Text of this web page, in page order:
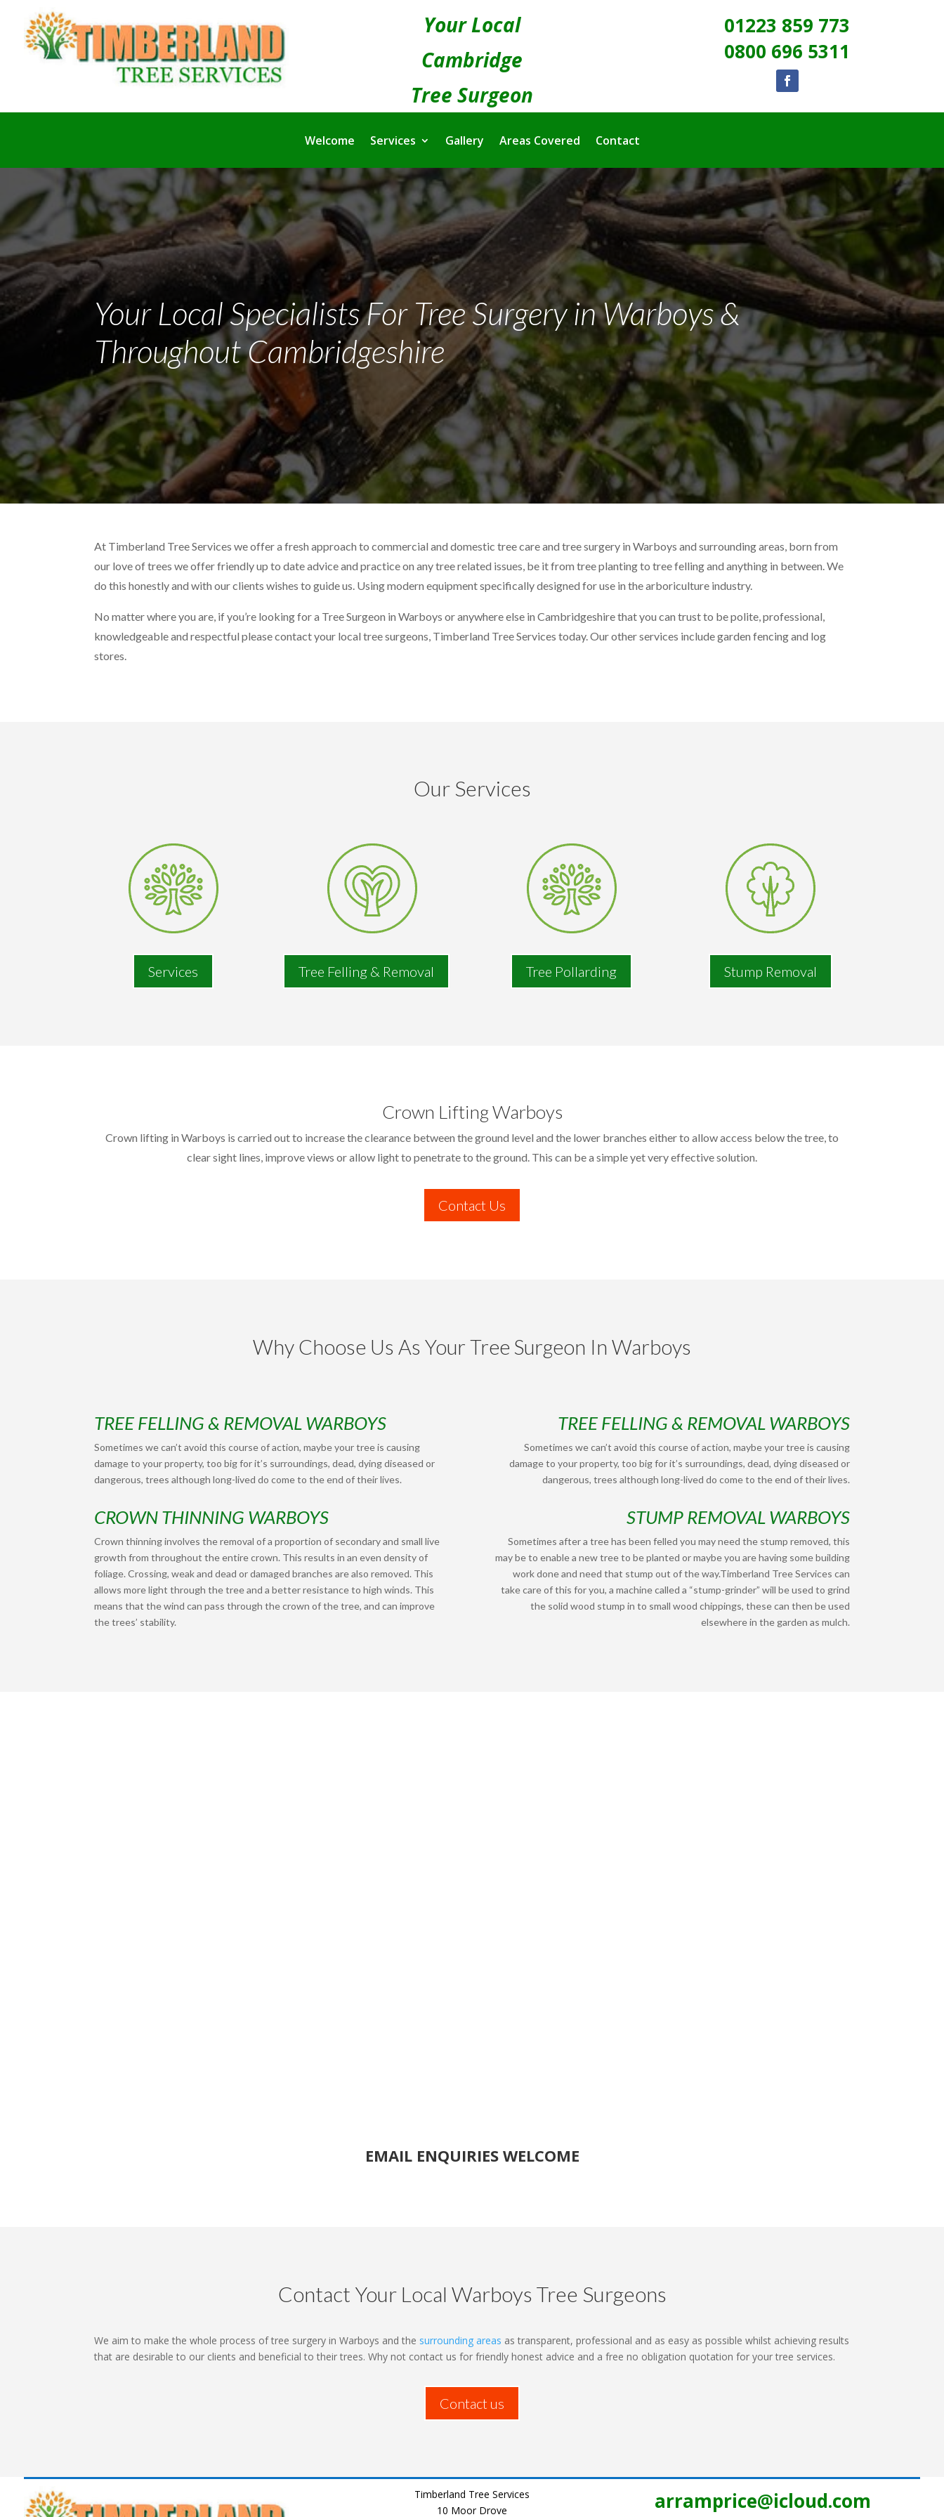
Your Local
Cambridge
Tree Surgeon
01223 859 773
0800 696 5311
Welcome Services Gallery Areas Covered Contact
Your Local Specialists For Tree Surgery in Warboys &
Throughout Cambridgeshire
At Timberland Tree Services we offer a fresh approach to commercial and domestic tree care and tree surgery in Warboys and surrounding areas, born from
our love of trees we offer friendly up to date advice and practice on any tree related issues, be it from tree planting to tree felling and anything in between. We
do this honestly and with our clients wishes to guide us. Using modern equipment specifically designed for use in the arboriculture industry.
No matter where you are, if you’re looking for a Tree Surgeon in Warboys or anywhere else in Cambridgeshire that you can trust to be polite, professional,
knowledgeable and respectful please contact your local tree surgeons, Timberland Tree Services today. Our other services include garden fencing and log
stores.
Our Services
Services Tree Felling & Removal Tree Pollarding Stump Removal
Crown Lifting Warboys
Crown lifting in Warboys is carried out to increase the clearance between the ground level and the lower branches either to allow access below the tree, to
clear sight lines, improve views or allow light to penetrate to the ground. This can be a simple yet very effective solution.
Contact Us
Why Choose Us As Your Tree Surgeon In Warboys
TREE FELLING & REMOVAL WARBOYS
Sometimes we can’t avoid this course of action, maybe your tree is causing
damage to your property, too big for it’s surroundings, dead, dying diseased or
dangerous, trees although long-lived do come to the end of their lives.
CROWN THINNING WARBOYS
Crown thinning involves the removal of a proportion of secondary and small live
growth from throughout the entire crown. This results in an even density of
foliage. Crossing, weak and dead or damaged branches are also removed. This
allows more light through the tree and a better resistance to high winds. This
means that the wind can pass through the crown of the tree, and can improve
the trees’ stability.
TREE FELLING & REMOVAL WARBOYS
Sometimes we can’t avoid this course of action, maybe your tree is causing
damage to your property, too big for it’s surroundings, dead, dying diseased or
dangerous, trees although long-lived do come to the end of their lives.
STUMP REMOVAL WARBOYS
Sometimes after a tree has been felled you may need the stump removed, this
may be to enable a new tree to be planted or maybe you are having some building
work done and need that stump out of the way.Timberland Tree Services can
take care of this for you, a machine called a “stump-grinder” will be used to grind
the solid wood stump in to small wood chippings, these can then be used
elsewhere in the garden as mulch.
EMAIL ENQUIRIES WELCOME
Contact Your Local Warboys Tree Surgeons
We aim to make the whole process of tree surgery in Warboys and the surrounding areas as transparent, professional and as easy as possible whilst achieving results
that are desirable to our clients and beneficial to their trees. Why not contact us for friendly honest advice and a free no obligation quotation for your tree services.
Contact us
Timberland Tree Services
10 Moor Drove
arramprice@icloud.com